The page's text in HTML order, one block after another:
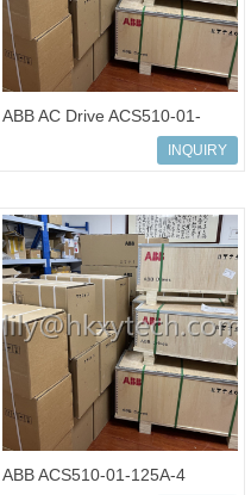
ABB AC Drive ACS510-01-
180A-4 Standard DrivesINQUIRY
ABB ACS510-01-125A-4